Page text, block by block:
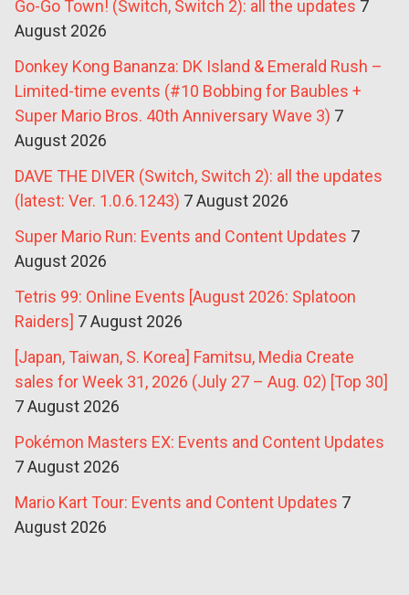
Go-Go Town! (Switch, Switch 2): all the updates 7
August 2026
Donkey Kong Bananza: DK Island & Emerald Rush –
Limited-time events (#10 Bobbing for Baubles +
Super Mario Bros. 40th Anniversary Wave 3) 7
August 2026
DAVE THE DIVER (Switch, Switch 2): all the updates
(latest: Ver. 1.0.6.1243) 7 August 2026
Super Mario Run: Events and Content Updates 7
August 2026
Tetris 99: Online Events [August 2026: Splatoon
Raiders] 7 August 2026
[Japan, Taiwan, S. Korea] Famitsu, Media Create
sales for Week 31, 2026 (July 27 – Aug. 02) [Top 30]
7 August 2026
Pokémon Masters EX: Events and Content Updates
7 August 2026
Mario Kart Tour: Events and Content Updates 7
August 2026